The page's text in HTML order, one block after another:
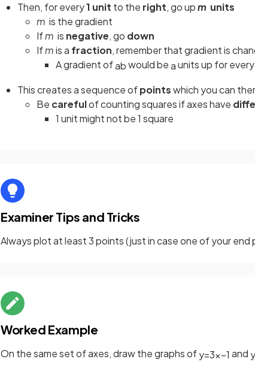
Then, for every1 unit to the right, go upm units
m is the gradient
Ifm is negative, go down
Ifmis a fraction, remember that gradient is
A gradient ofabwould beaunits up for every
This creates a sequence ofpointswhich you can
Be carefulof counting squaresif axes have
1 unit might not be 1 square
Examiner Tips and Tricks
Always plot at least 3 points (just in case one of your end
Worked Example
On the same set of axes, draw the graphs ofy=3x−1 and y